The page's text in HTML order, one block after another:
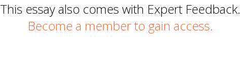
This essay also comes with Expert Feedback.
Become a member to gain access.